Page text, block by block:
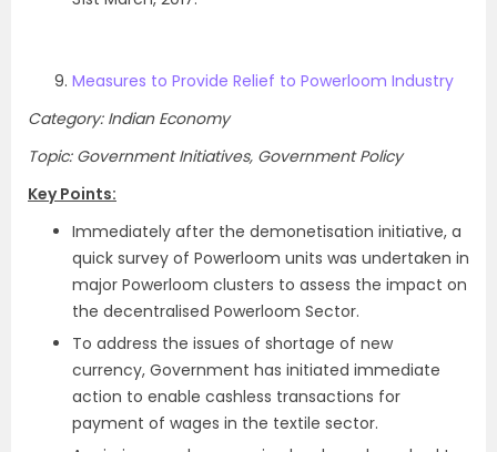
Measures to Provide Relief to Powerloom Industry
Category: Indian Economy
Topic: Government Initiatives, Government Policy
Key Points:
Immediately after the demonetisation initiative, a
quick survey of Powerloom units was undertaken in
major Powerloom clusters to assess the impact on
the decentralised Powerloom Sector.
To address the issues of shortage of new
currency, Government has initiated immediate
action to enable cashless transactions for
payment of wages in the textile sector.